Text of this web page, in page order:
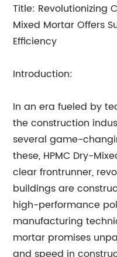
Title: Revolutionizing
Mixed Mortar Offers
Efficiency
Introduction:
In an era fueled by
the construction
several game-
these, HPMC Dry-
clear frontrunner,
buildings are
high-performance
manufacturing
mortar promises